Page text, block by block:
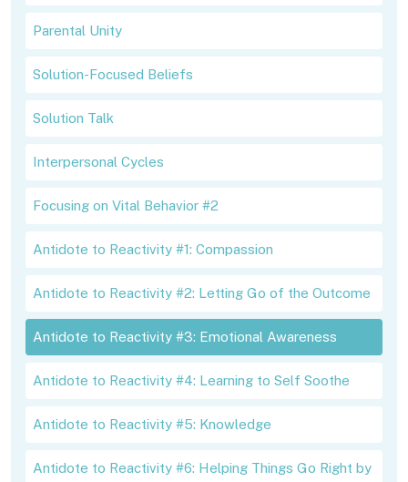
Parental Unity
Solution-Focused Beliefs
Solution Talk
Interpersonal Cycles
Focusing on Vital Behavior #2
Antidote to Reactivity #1: Compassion
Antidote to Reactivity #2: Letting Go of the Outcome
Antidote to Reactivity #3: Emotional Awareness
Antidote to Reactivity #4: Learning to Self Soothe
Antidote to Reactivity #5: Knowledge
Antidote to Reactivity #6: Helping Things Go Right by